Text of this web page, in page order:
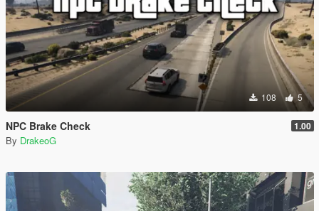
108 5
NPC Brake Check 1.00
By DrakeoG